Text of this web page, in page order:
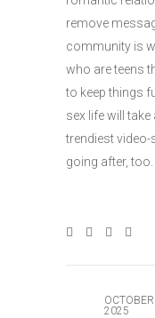
remove
community is
who are teens
to keep things
sex life will
trendiest
going after, too.
2025